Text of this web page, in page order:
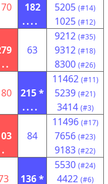
182
....
5205 (#14)
1025 (#12)
63
9212 (#35)
9312 (#18)
8300 (#26)
215 *
....
11462 (#11)
5239 (#21)
3414 (#3)
84
11496 (#17)
7656 (#23)
9183 (#22)
136 *
5530 (#24)
4422 (#6)